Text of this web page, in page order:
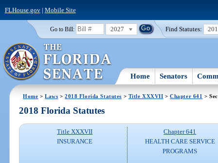
FLHouse.gov| Mobile Site
Go to Bill: 2027 Find Statutes:
Home Senators
Home >Laws >2018 Florida Statutes > Title XXXVII >Chapter 641 >
2018 Florida Statutes
Title XXXVII
INSURANCE
Chapter 641
HEALTH CARE SERVICE
PROGRAMS